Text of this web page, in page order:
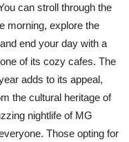
can stroll through the
morning, explore the
end your day with a
of its cozy cafes. The
adds to its appeal,
the cultural heritage of
nightlife of MG
Those opting for